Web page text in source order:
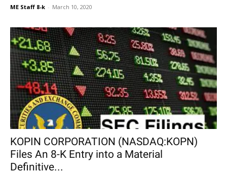
ME Staff 8-k - March 10, 2020
KOPIN CORPORATION (NASDAQ:KOPN)
Files An 8-K Entry into a Material
Definitive...